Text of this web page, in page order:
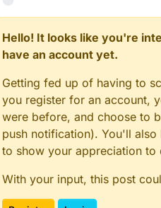
Hello! It looks like you're
have an account yet.
Getting fed up of having to
you register for an account,
were before, and choose to
push notification). You'll
to show your appreciation to
With your input, this post